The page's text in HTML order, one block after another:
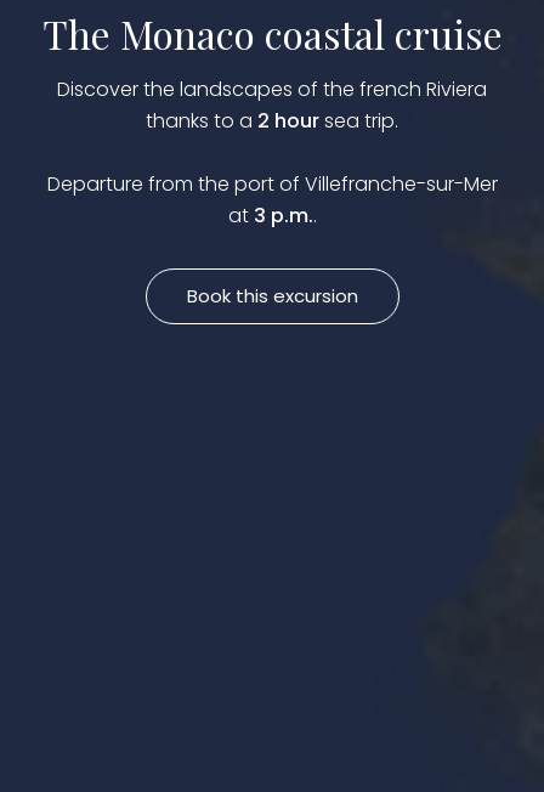
The Monaco coastal cruise
Discover the landscapes of the french Riviera
thanks to a 2 hoursea trip.
Departure from the port of Villefranche-sur-Mer
at 3 p.m..
Book this excursion